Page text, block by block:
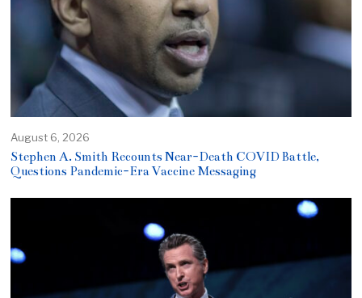
August 6, 2026
Stephen A. Smith Recounts Near-Death COVID Battle,
Questions Pandemic-Era Vaccine Messaging